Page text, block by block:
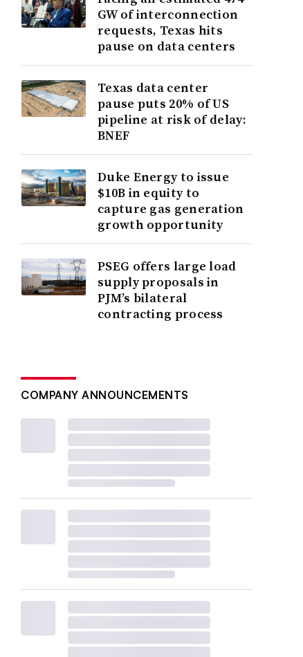
GW of interconnection
requests, Texas hits
pause on data centers
Texas data center
pause puts 20% of US
pipeline at risk of delay:
BNEF
Duke Energy to issue
$10B in equity to
capture gas generation
growth opportunity
PSEG offers large load
supply proposals in
PJM’s bilateral
contracting process
COMPANY ANNOUNCEMENTS